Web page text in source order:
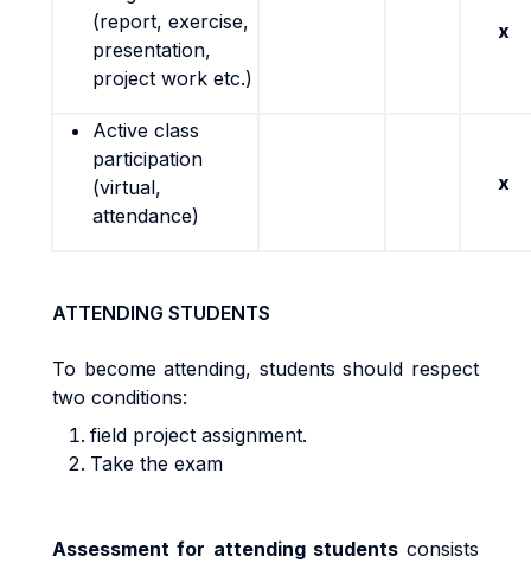
(report, exercise,
presentation,
project work etc.)
x
Active class
participation
(virtual,
attendance)
x
ATTENDING STUDENTS
To become attending, students should respect
two conditions:
field project assignment.
Take the exam
Assessmentfor attending students consists